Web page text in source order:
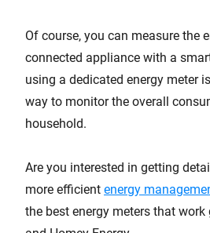
Of course, you can measure the
connected appliance with a
using a dedicated energy meter
way to monitor the overall
household.
Are you interested in getting
more efficient energy
the best energy meters that work